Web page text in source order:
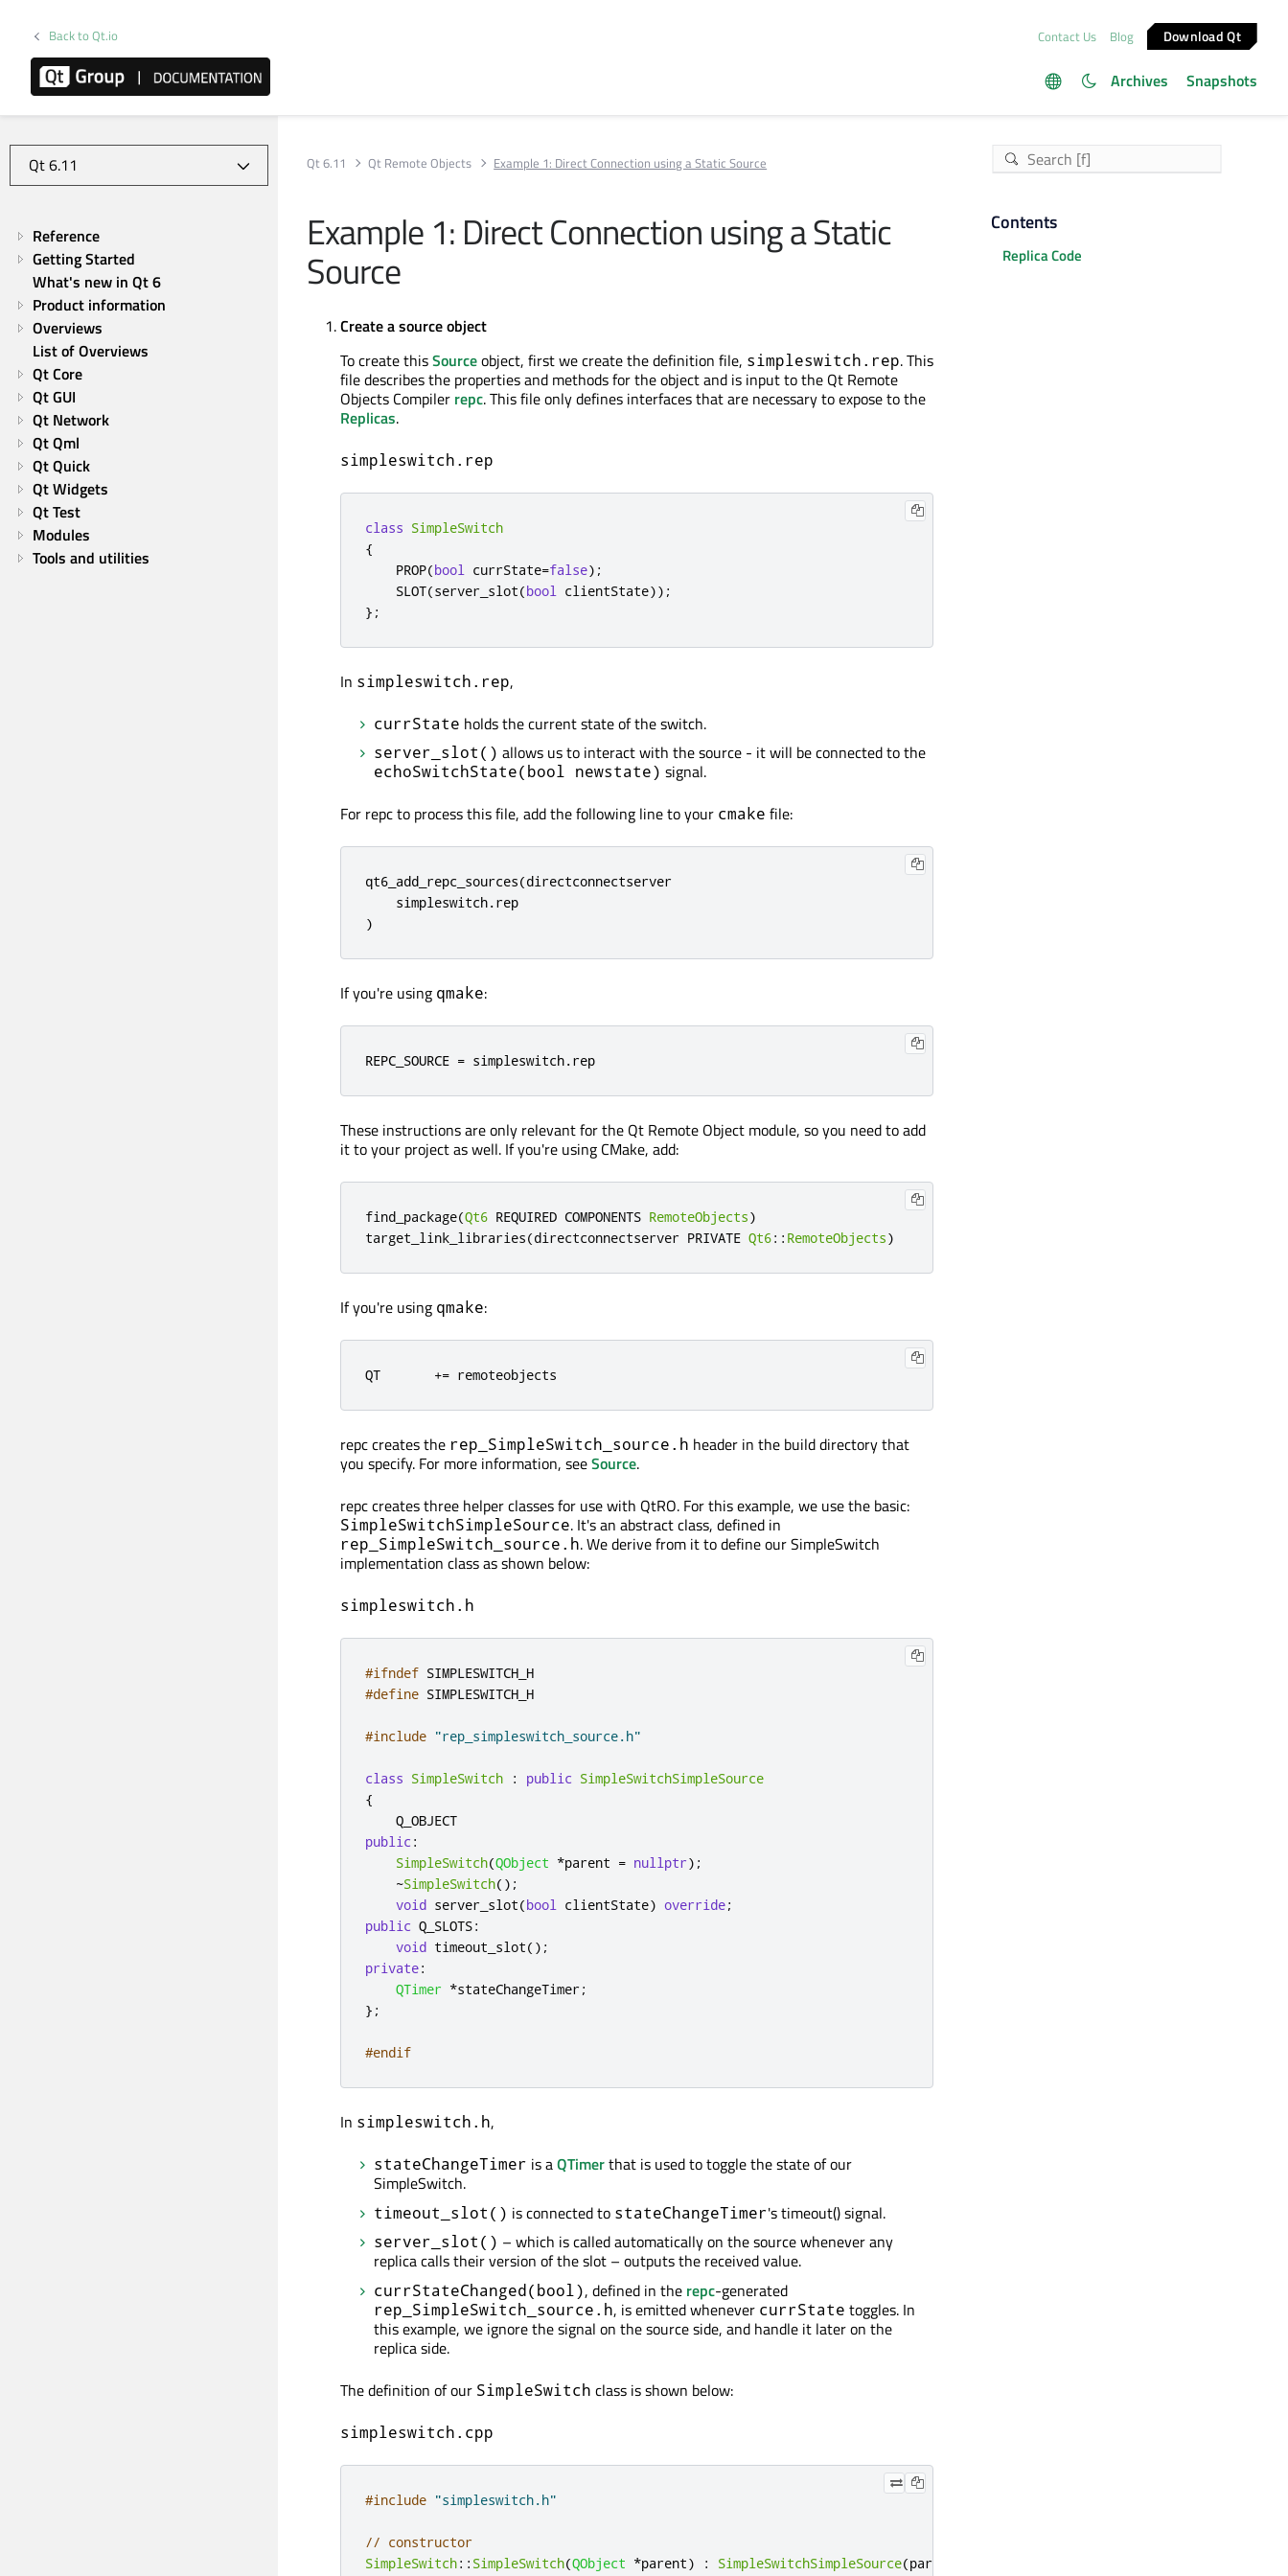
Back to Qt.io Contact Us Blog Download Qt
Archives Snapshots
Reference
Getting Started
What's new in Qt 6
Product information
Overviews
List of Overviews
Qt Core
Qt GUI
Qt Network
Qt Qml
Qt Quick
Qt Widgets
Qt Test
Modules
Tools and utilities
Qt 6.11 Qt Remote Objects Example 1: Direct Connection using a Static Source
Example 1: Direct Connection using a Static
Source
Create a source object
To create thisSourceobject, first we create the definition file, simpleswitch.rep. This
file describes the properties and methods for the object and is input to the Qt Remote
Objects Compiler repc. This file only defines interfaces that are necessary to expose to the
Replicas.
simpleswitch.rep
class SimpleSwitch
{
    PROP
(bool currState=false);
    SLOT
(server_slot(bool clientState));
};
In simpleswitch.rep,
currState holds the current state of the switch.
server_slot() allows us to interact with the source - it will be connected to the
echoSwitchState(bool newstate) signal.
For repc to process this file, add the following line to your cmake file:
qt6_add_repc_sources(directconnectserver
    simpleswitch.rep
)
If you're using qmake:
REPC_SOURCE = simpleswitch.rep
These instructions are only relevant for the Qt Remote Object module, so you need to add
it to your project as well. If you're using CMake, add:
find_package(Qt6 REQUIRED COMPONENTS RemoteObjects)
target_link_libraries(directconnectserver PRIVATE Qt6:: RemoteObjects)
If you're using qmake:
QT += remoteobjects
repc creates the rep_SimpleSwitch_source.h header in the build directory that
you specify. For more information, seeSource.
repc creates three helper classes for use with QtRO. For this example, we use the basic:
SimpleSwitchSimpleSource. It's an abstract class, defined in
rep_SimpleSwitch_source.h. We derive from it to define our SimpleSwitch
implementation class as shown below:
simpleswitch.h
#ifndef SIMPLESWITCH_H
#define SIMPLESWITCH_H
#include "rep_simpleswitch_source.h"
class SimpleSwitch : public SimpleSwitchSimpleSource
{
public :
SimpleSwitch(QObject *parent = nullptr);
~SimpleSwitch();
void server_slot(bool clientState) override;
public Q_SLOTS:
void timeout_slot();
private:
QTimer *stateChangeTimer;
};
#endif
In simpleswitch.h,
stateChangeTimer is aQTimerthat is used to toggle the state of our
SimpleSwitch.
timeout_slot() is connected to stateChangeTimer's timeout() signal.
server_slot() – which is called automatically on the source whenever any
replica calls their version of the slot – outputs the received value.
currStateChanged(bool), defined in the repc-generated
rep_SimpleSwitch_source.h, is emitted whenever currState toggles. In
this example, we ignore the signal on the source side, and handle it later on the
replica side.
The definition of our SimpleSwitch class is shown below:
simpleswitch.cpp
#include "simpleswitch.h"
// constructor
SimpleSwitch:: SimpleSwitch(QObject *parent) : SimpleSwitchSimpleSource(parent
Contents
Replica Code